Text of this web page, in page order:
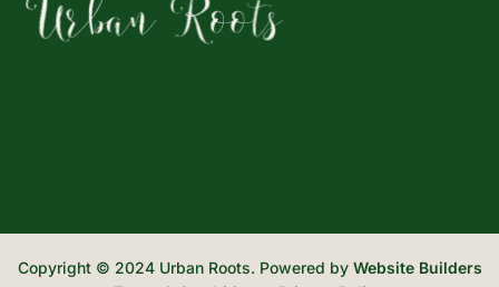
Copyright © 2024 Urban Roots. Powered by Website Builders